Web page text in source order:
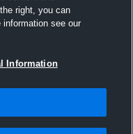
right, you can
see our
Information